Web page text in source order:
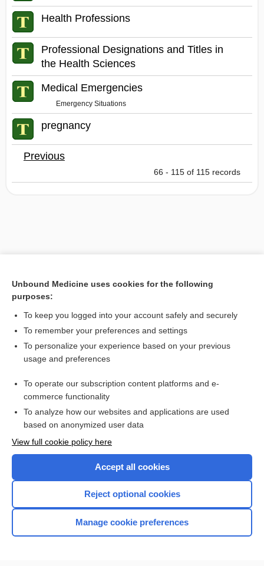
Health Professions
Professional Designations and Titles in
the Health Sciences
Medical Emergencies
Emergency Situations
pregnancy
Previous
66 - 115 of 115 records
Unbound Medicine uses cookies for the following
purposes:
To keep you logged into your account safely and securely
To remember your preferences and settings
To personalize your experience based on your previous
usage and preferences
To operate our subscription content platforms and e-
commerce functionality
To analyze how our websites and applications are used
based on anonymized user data
View full cookie policy here
Accept all cookies
Reject optional cookies
Manage cookie preferences